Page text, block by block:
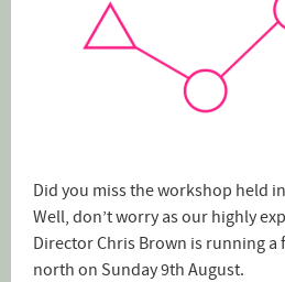
Did you miss the workshop held
Well, don’t worry as our highly
Director Chris Brown is running
north on Sunday 9th August.